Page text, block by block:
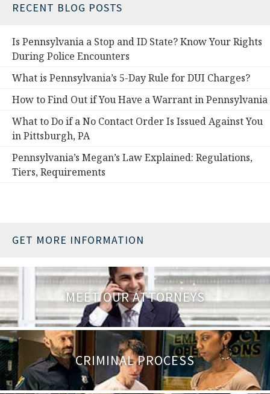
RECENT BLOG POSTS
Is Pennsylvania a Stop and ID State? Know Your Rights
During Police Encounters
What is Pennsylvania’s 5-Day Rule for DUI Charges?
How to Find Out if You Have a Warrant in Pennsylvania
What to Do if a No Contact Order Is Issued Against You
in Pittsburgh, PA
Pennsylvania’s Megan’s Law Explained: Regulations,
Tiers, Requirements
GET MORE INFORMATION
MEET OUR ATTORNEYS
CRIMINAL PROCESS